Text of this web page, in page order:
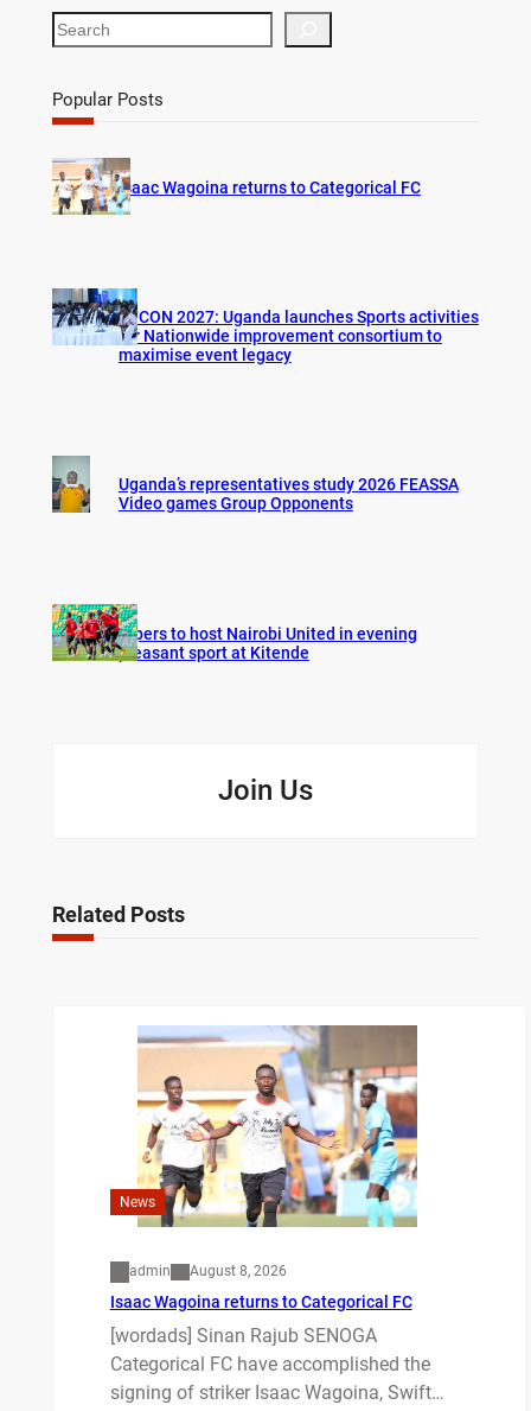
S
e
r
c
Popular Posts
Isaac Wagoina returns to Categorical FC
AFCON 2027: Uganda launches Sports activities
for Nationwide improvement consortium to
maximise event legacy
Uganda’s representatives study 2026 FEASSA
Video games Group Opponents
Vipers to host Nairobi United in evening
pleasant sport at Kitende
Join Us
Related Posts
News
admin August 8, 2026
Isaac Wagoina returns to Categorical FC
[wordads] Sinan Rajub SENOGA
Categorical FC have accomplished the
signing of striker Isaac Wagoina, Swift…